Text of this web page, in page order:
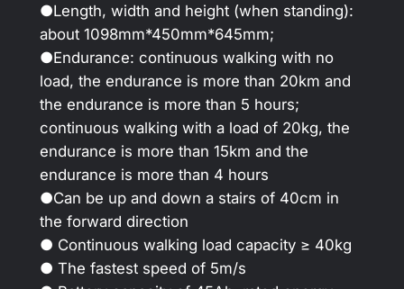
●Length, width and height (when standing):
about 1098mm*450mm*645mm;
●Endurance: continuous walking with no
load, the endurance is more than 20km and
the endurance is more than 5 hours;
continuous walking with a load of 20kg, the
endurance is more than 15km and the
endurance is more than 4 hours
●Can be up and down a stairs of 40cm in
the forward direction
● Continuous walking load capacity ≥ 40kg
● The fastest speed of 5m/s